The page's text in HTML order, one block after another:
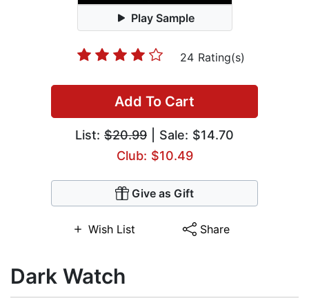
Play Sample
24 Rating(s)
Add To Cart
List: $20.99 | Sale: $14.70
Club: $10.49
Give as Gift
Wish List Share
Dark Watch